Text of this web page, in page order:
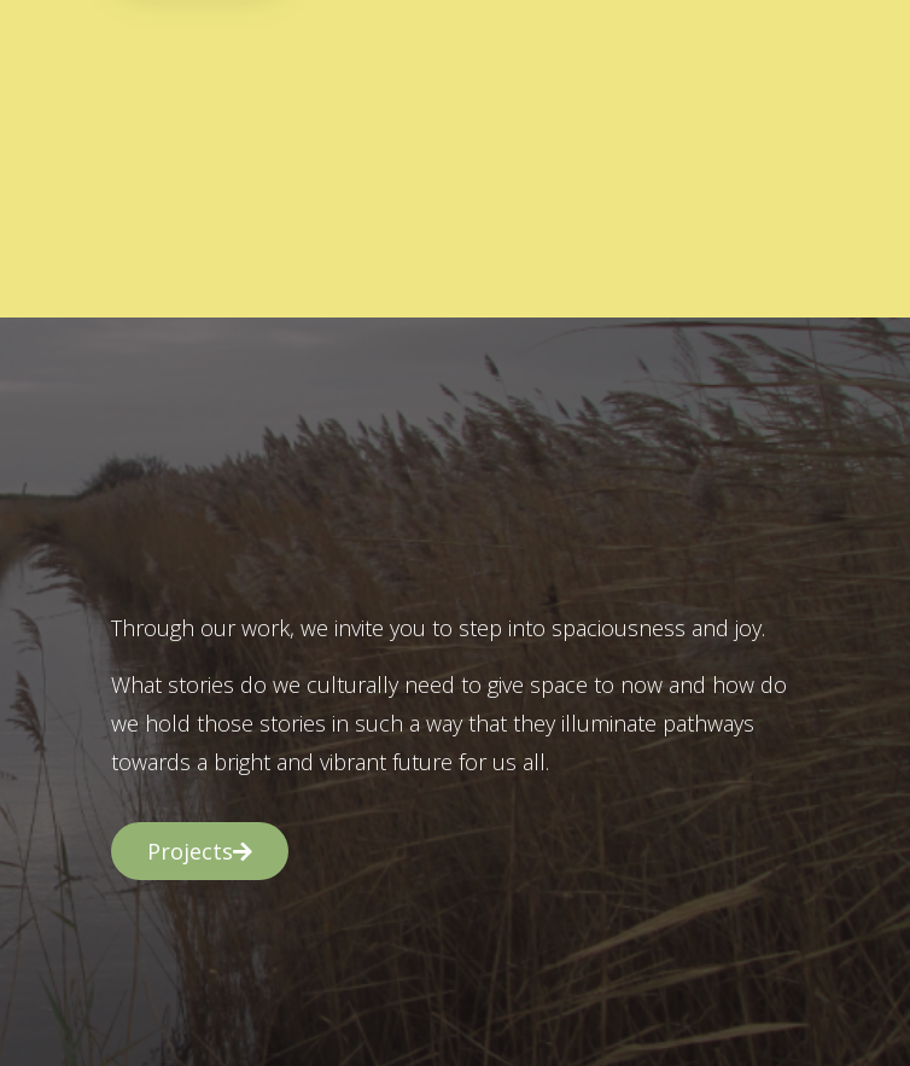
Through our work, we invite you to step into spaciousness and joy.
What stories do we culturally need to give space to now and how do
we hold those stories in such a way that they illuminate pathways
towards a bright and vibrant future for us all.
Projects